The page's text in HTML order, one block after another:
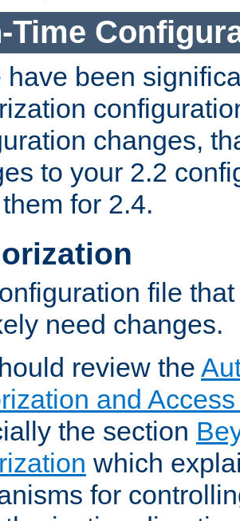
Time
have been
changes,
to your 2.2
for 2.4.
file
need changes.
review the
and
the section
which
for